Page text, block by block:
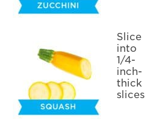
Slice
into
1/4-
inch-
thick
slices